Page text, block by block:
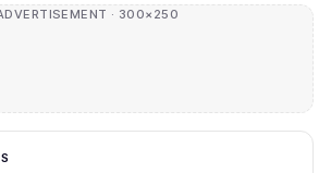
· 300×250